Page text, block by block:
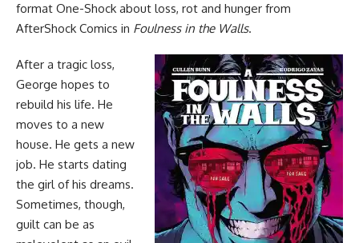
format One-Shock about loss, rot and hunger from
AfterShock Comics in Foulness in the Walls.
After a tragic loss,
George hopes to
rebuild his life. He
moves to a new
house. He gets a new
job. He starts dating
the girl of his dreams.
Sometimes, though,
guilt can be as